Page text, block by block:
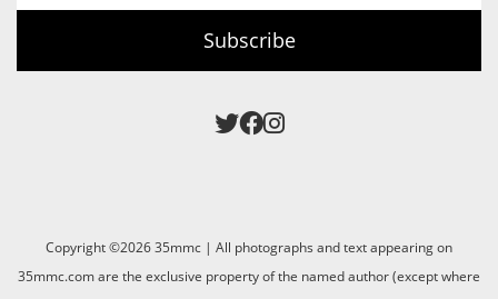
Subscribe
Copyright ©2026 35mmc | All photographs and text appearing on
35mmc.com are the exclusive property of the named author (except where